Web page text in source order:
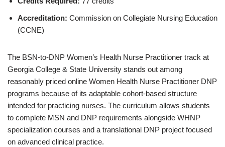
Accreditation: Commission on Collegiate Nursing Education
(CCNE)
The BSN-to-DNP Women’s Health Nurse Practitioner track at
Georgia College & State University stands out among
reasonably priced online Women Health Nurse Practitioner DNP
programs because of its adaptable cohort-based structure
intended for practicing nurses. The curriculum allows students
to complete MSN and DNP requirements alongside WHNP
specialization courses and a translational DNP project focused
on advanced clinical practice.